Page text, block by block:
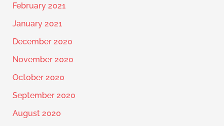
February 2021
January 2021
December 2020
November 2020
October 2020
September 2020
August 2020